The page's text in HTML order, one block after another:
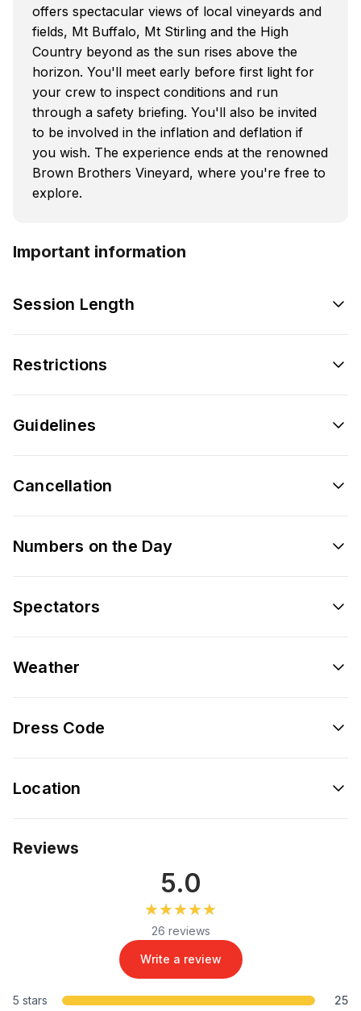
offers spectacular views of local vineyards and
fields, Mt Buffalo, Mt Stirling and the High
Country beyond as the sun rises above the
horizon. You'll meet early before first light for
your crew to inspect conditions and run
through a safety briefing. You'll also be invited
to be involved in the inflation and deflation if
you wish. The experience ends at the renowned
Brown Brothers Vineyard, where you're free to
explore.
Important information
Session Length
Restrictions
Guidelines
Cancellation
Numbers on the Day
Spectators
Weather
Dress Code
Location
Reviews
5.0
★★★★★
★★★★★
26 reviews
Write a review
5 stars
25